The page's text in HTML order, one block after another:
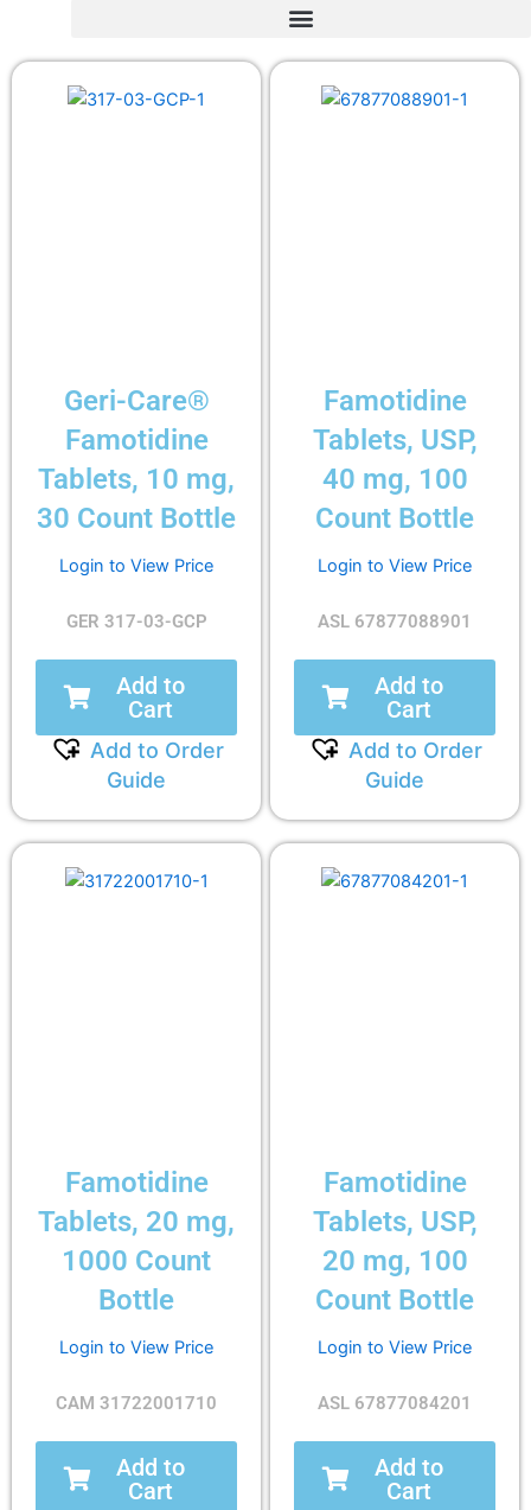
Geri-Care®
Famotidine
Tablets, 10 mg,
30 Count Bottle
Login to View Price
GER 317-03-GCP
Add to
Cart
Add to Order
Guide
Famotidine
Tablets, USP,
40 mg, 100
Count Bottle
Login to View Price
ASL 67877088901
Add to
Cart
Add to Order
Guide
Famotidine
Tablets, 20 mg,
1000 Count
Bottle
Login to View Price
CAM 31722001710
Add to
Cart
Famotidine
Tablets, USP,
20 mg, 100
Count Bottle
Login to View Price
ASL 67877084201
Add to
Cart